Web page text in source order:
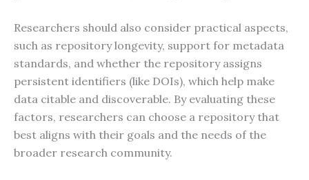
Researchers should also consider practical aspects,
such as repository longevity, support for metadata
standards, and whether the repository assigns
persistent identifiers (like DOIs), which help make
data citable and discoverable. By evaluating these
factors, researchers can choose a repository that
best aligns with their goals and the needs of the
broader research community.